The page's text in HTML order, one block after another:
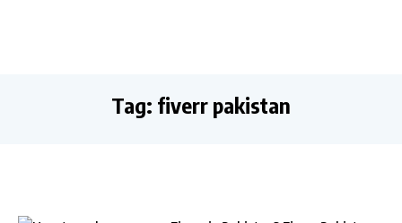
Tag: fiverr pakistan